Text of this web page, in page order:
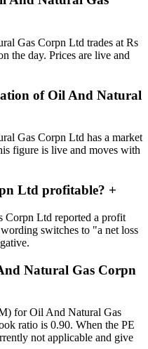
Gas Corpn Ltd trades at Rs
the day. Prices are live and
of Oil And Natural
Gas Corpn Ltd has a market
figure is live and moves with
Ltd profitable? +
Corpn Ltd reported a profit
switches to "a net loss
Natural Gas Corpn
for Oil And Natural Gas
ratio is 0.90. When the PE
not applicable and give